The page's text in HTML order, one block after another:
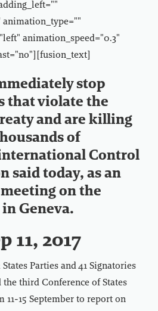
animation_speed="0.3"
stop
that violate the
and are killing
of
Control
said today, as an
on the
Geneva.
11, 2017
Parties and 41 Signatories
third Conference of States
11-15 September to report on